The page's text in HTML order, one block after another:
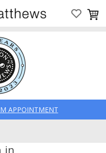
APPOINTMENT
in